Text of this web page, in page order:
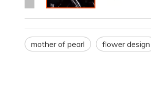
mother of pearl flower design